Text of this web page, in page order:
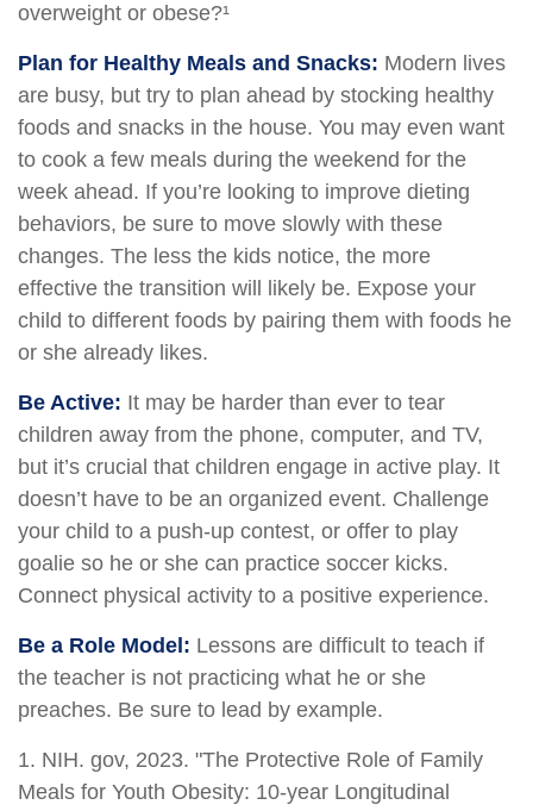
overweight or obese?¹
Plan for Healthy Meals and Snacks: Modern lives
are busy, but try to plan ahead by stocking healthy
foods and snacks in the house. You may even want
to cook a few meals during the weekend for the
week ahead. If you’re looking to improve dieting
behaviors, be sure to move slowly with these
changes. The less the kids notice, the more
effective the transition will likely be. Expose your
child to different foods by pairing them with foods he
or she already likes.
Be Active: It may be harder than ever to tear
children away from the phone, computer, and TV,
but it’s crucial that children engage in active play. It
doesn’t have to be an organized event. Challenge
your child to a push-up contest, or offer to play
goalie so he or she can practice soccer kicks.
Connect physical activity to a positive experience.
Be a Role Model: Lessons are difficult to teach if
the teacher is not practicing what he or she
preaches. Be sure to lead by example.
1. NIH. gov, 2023. "The Protective Role of Family
Meals for Youth Obesity: 10-year Longitudinal